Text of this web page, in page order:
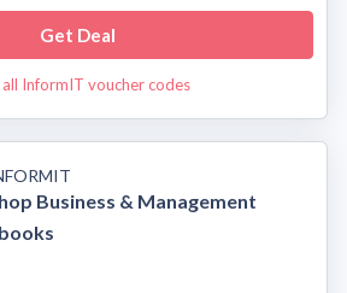
Get Deal
InformIT voucher codes
Business & Management